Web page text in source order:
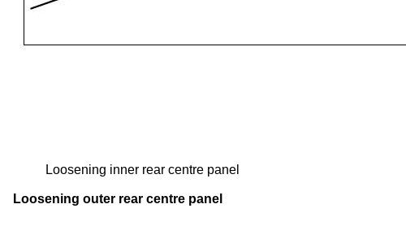
Loosening inner rear centre panel
Loosening outer rear centre panel